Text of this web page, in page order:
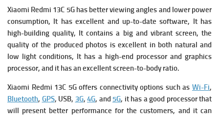
Xiaomi Redmi 13C 5G has better viewing angles and lower power
consumption, It has excellent and up-to-date software, It has
high-building quality, It contains a big and vibrant screen, the
quality of the produced photos is excellent in both natural and
low light conditions, It has a high-end processor and graphics
processor, and it has an excellent screen-to-body ratio.
Xiaomi Redmi 13C 5G offers connectivity options such as Wi-Fi,
Bluetooth, GPS, USB, 3G, 4G, and 5G, it has a good processor that
will present better performance for the customers, and it can